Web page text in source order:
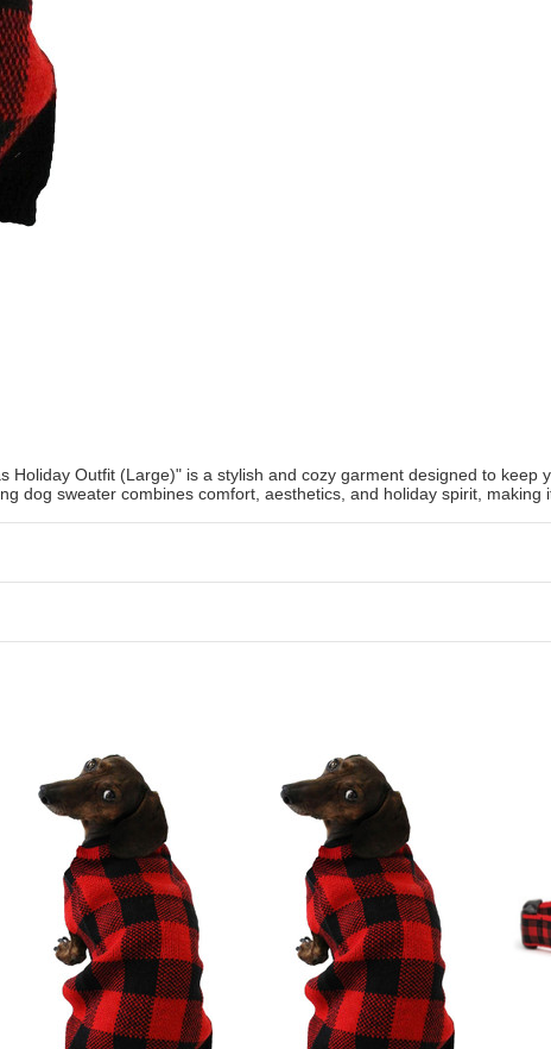
Holiday Outfit (Large)" is a stylish and cozy garment designed to keep
dog sweater combines comfort, aesthetics, and holiday spirit, making